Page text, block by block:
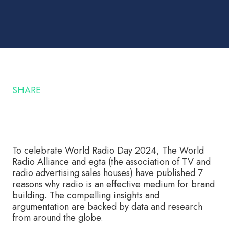
SHARE
To celebrate World Radio Day 2024, The World
Radio Alliance and egta (the association of TV and
radio advertising sales houses) have published 7
reasons why radio is an effective medium for brand
building. The compelling insights and
argumentation are backed by data and research
from around the globe.